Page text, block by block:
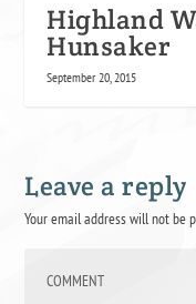
Highland
Hunsaker
September 20, 2015
Leave a reply
Your email address will not be